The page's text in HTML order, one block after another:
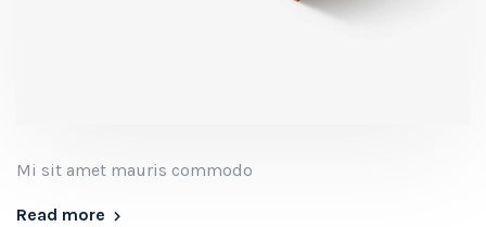
Mi sit amet mauris commodo
Read more